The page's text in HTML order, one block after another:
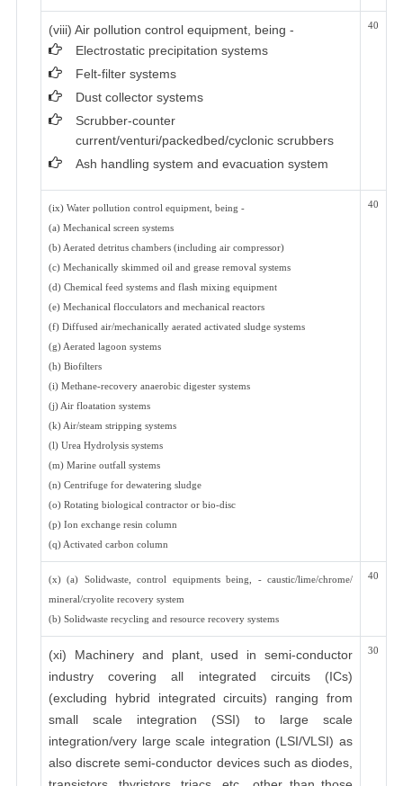
(viii) Air pollution control equipment, being -
Electrostatic precipitation systems
Felt-filter systems
Dust collector systems
Scrubber-counter
current/venturi/packedbed/cyclonic scrubbers
Ash handling system and evacuation system
40
(ix) Water pollution control equipment, being -
(a) Mechanical screen systems
(b) Aerated detritus chambers (including air compressor)
(c) Mechanically skimmed oil and grease removal systems
(d) Chemical feed systems and flash mixing equipment
(e) Mechanical flocculators and mechanical reactors
(f) Diffused air/mechanically aerated activated sludge systems
(g) Aerated lagoon systems
(h) Biofilters
(i) Methane-recovery anaerobic digester systems
(j) Air floatation systems
(k) Air/steam stripping systems
(l) Urea Hydrolysis systems
(m) Marine outfall systems
(n) Centrifuge for dewatering sludge
(o) Rotating biological contractor or bio-disc
(p) Ion exchange resin column
(q) Activated carbon column
40
(x) (a) Solidwaste, control equipments being, - caustic/lime/chrome/
mineral/cryolite recovery system
(b) Solidwaste recycling and resource recovery systems
40
(xi) Machinery and plant, used in semi-conductor
industry covering all integrated circuits (ICs)
(excluding hybrid integrated circuits) ranging from
small scale integration (SSI) to large scale
integration/very large scale integration (LSI/VLSI) as
also discrete semi-conductor devices such as diodes,
30